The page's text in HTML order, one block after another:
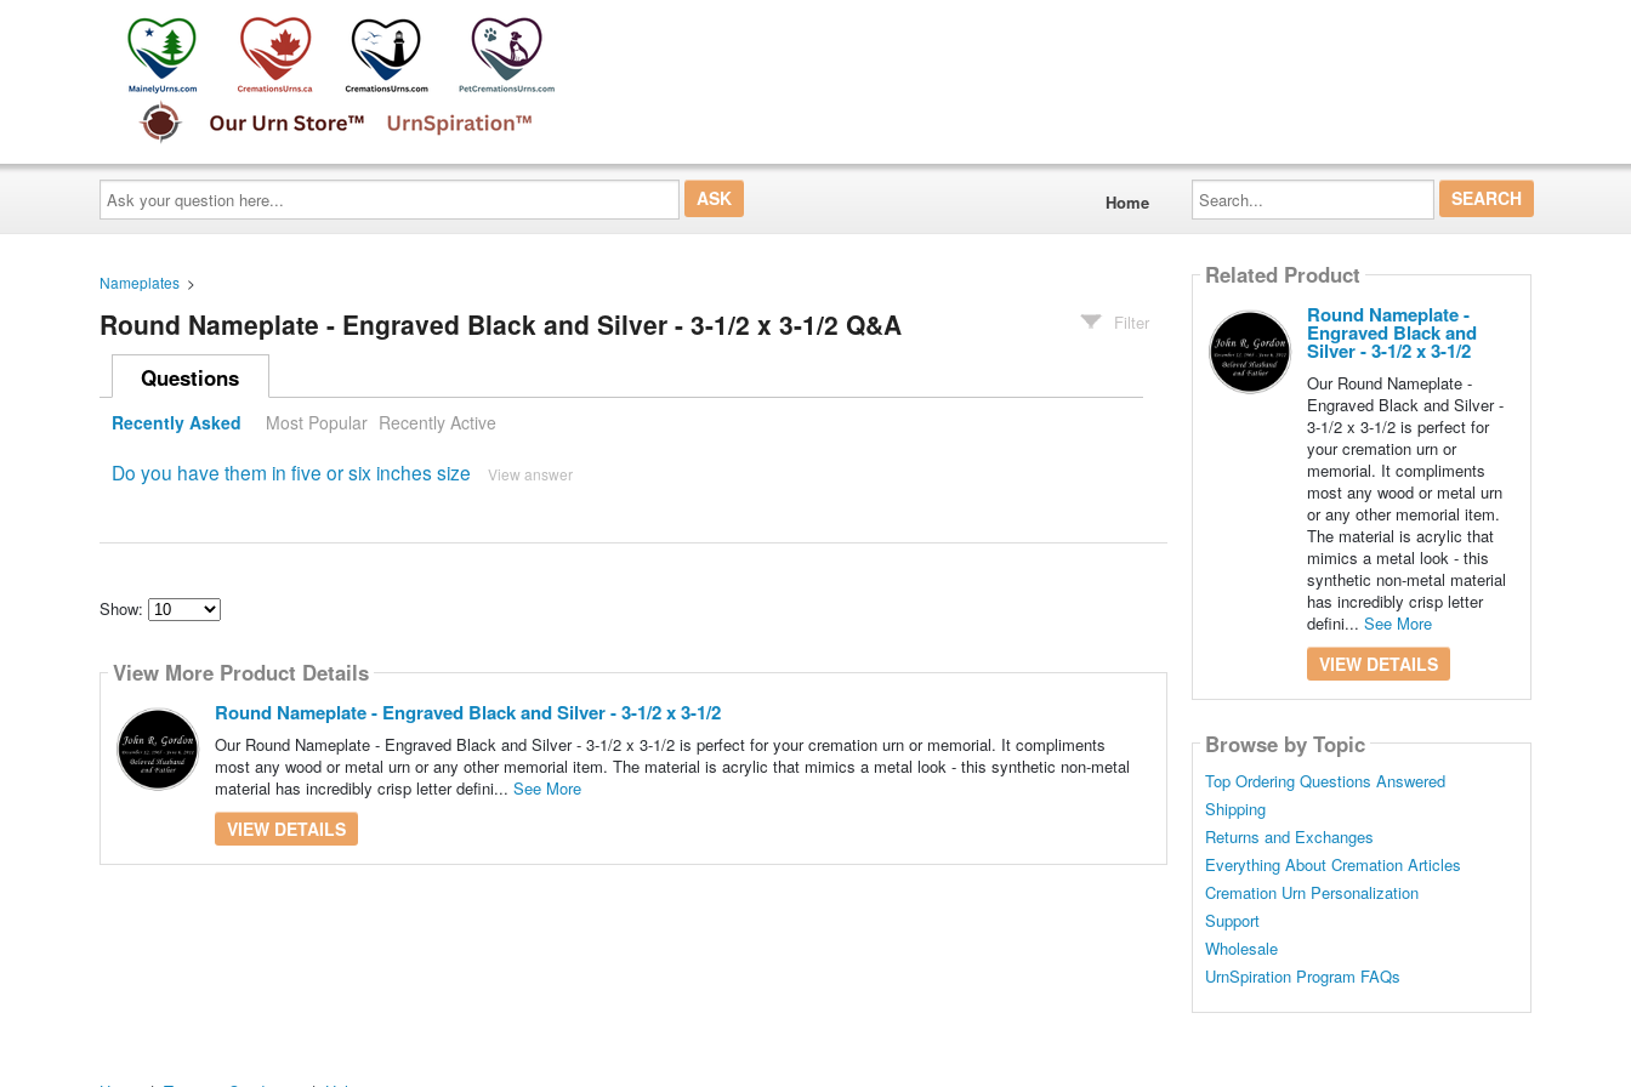
Ask
your
question
here...
Home
Search...
Nameplates >
Round Nameplate - Engraved Black and Silver - 3-1/2 x 3-1/2 Q&A Filter
Questions
Recently Asked Most Popular Recently Active
Do you have them in five or six inches size View answer
Show:
how
many
content
show
View More Product Details
Round Nameplate - Engraved Black and Silver - 3-1/2 x 3-1/2
Our Round Nameplate - Engraved Black and Silver - 3-1/2 x 3-1/2 is perfect for your cremation urn or memorial. It compliments
most any wood or metal urn or any other memorial item. The material is acrylic that mimics a metal look - this synthetic non-metal
material has incredibly crisp letter defini... See More
VIEW DETAILS
Related Product
Round Nameplate -
Engraved Black and
Silver - 3-1/2 x 3-1/2
Our Round Nameplate -
Engraved Black and Silver -
3-1/2 x 3-1/2 is perfect for
your cremation urn or
memorial. It compliments
most any wood or metal urn
or any other memorial item.
The material is acrylic that
mimics a metal look - this
synthetic non-metal material
has incredibly crisp letter
defini... See More
VIEW DETAILS
Browse by Topic
Top Ordering Questions Answered
Shipping
Returns and Exchanges
Everything About Cremation Articles
Cremation Urn Personalization
Support
Wholesale
UrnSpiration Program FAQs